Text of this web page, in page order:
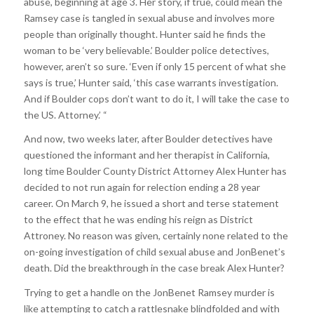
Ramsey case is tangled in sexual abuse and involves more
people than originally thought. Hunter said he finds the
woman to be ‘very believable.’ Boulder police detectives,
however, aren’t so sure. ‘Even if only 15 percent of what she
says is true,’ Hunter said, ‘this case warrants investigation.
And if Boulder cops don’t want to do it, I will take the case to
the US. Attorney.’ “
And now, two weeks later, after Boulder detectives have
questioned the informant and her therapist in California,
long time Boulder County District Attorney Alex Hunter has
decided to not run again for relection ending a 28 year
career. On March 9, he issued a short and terse statement
to the effect that he was ending his reign as District
Attroney. No reason was given, certainly none related to the
on-going investigation of child sexual abuse and JonBenet’s
death. Did the breakthrough in the case break Alex Hunter?
Trying to get a handle on the JonBenet Ramsey murder is
like attempting to catch a rattlesnake blindfolded and with